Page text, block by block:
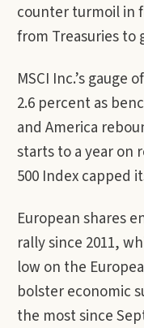
counter turmoil in
from Treasuries to
MSCI Inc.’s gauge
2.6 percent as
and America
starts to a year on
500 Index capped
European shares
rally since 2011,
low on the
bolster economic
the most since